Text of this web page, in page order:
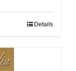
Details